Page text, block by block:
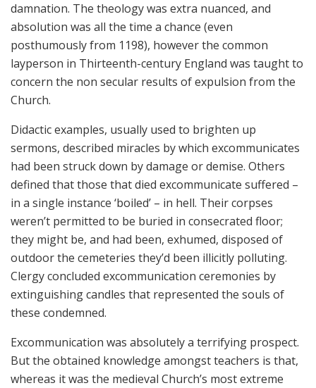
damnation. The theology was extra nuanced, and
absolution was all the time a chance (even
posthumously from 1198), however the common
layperson in Thirteenth-century England was taught to
concern the non secular results of expulsion from the
Church.
Didactic examples, usually used to brighten up
sermons, described miracles by which excommunicates
had been struck down by damage or demise. Others
defined that those that died excommunicate suffered –
in a single instance ‘boiled’ – in hell. Their corpses
weren’t permitted to be buried in consecrated floor;
they might be, and had been, exhumed, disposed of
outdoor the cemeteries they’d been illicitly polluting.
Clergy concluded excommunication ceremonies by
extinguishing candles that represented the souls of
these condemned.
Excommunication was absolutely a terrifying prospect.
But the obtained knowledge amongst teachers is that,
whereas it was the medieval Church’s most extreme